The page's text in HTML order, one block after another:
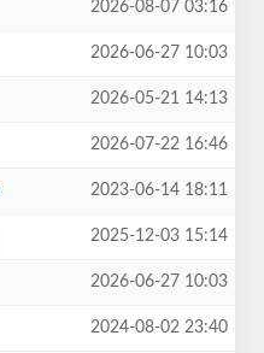
2026-08-07 03:16
2026-06-27 10:03
2026-05-21 14:13
2026-07-22 16:46
2023-06-14 18:11
2025-12-03 15:14
2026-06-27 10:03
2024-08-02 23:40